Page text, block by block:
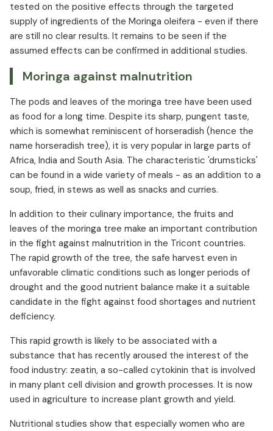
tested on the positive effects through the targeted
supply of ingredients of the Moringa oleifera - even if there
are still no clear results. It remains to be seen if the
assumed effects can be confirmed in additional studies.
Moringa against malnutrition
The pods and leaves of the moringa tree have been used
as food for a long time. Despite its sharp, pungent taste,
which is somewhat reminiscent of horseradish (hence the
name horseradish tree), it is very popular in large parts of
Africa, India and South Asia. The characteristic 'drumsticks'
can be found in a wide variety of meals - as an addition to a
soup, fried, in stews as well as snacks and curries.
In addition to their culinary importance, the fruits and
leaves of the moringa tree make an important contribution
in the fight against malnutrition in the Tricont countries.
The rapid growth of the tree, the safe harvest even in
unfavorable climatic conditions such as longer periods of
drought and the good nutrient balance make it a suitable
candidate in the fight against food shortages and nutrient
deficiency.
This rapid growth is likely to be associated with a
substance that has recently aroused the interest of the
food industry: zeatin, a so-called cytokinin that is involved
in many plant cell division and growth processes. It is now
used in agriculture to increase plant growth and yield.
Nutritional studies show that especially women who are